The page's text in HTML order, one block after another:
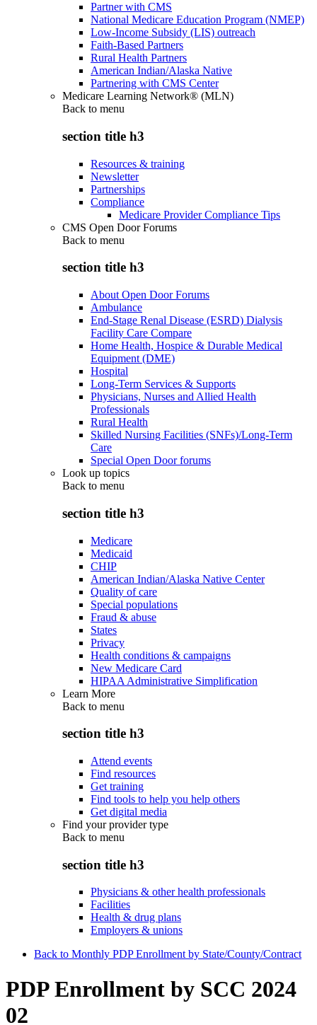
Partner with CMS
National Medicare Education Program (NMEP)
Low-Income Subsidy (LIS) outreach
Faith-Based Partners
Rural Health Partners
American Indian/Alaska Native
Partnering with CMS Center
Medicare Learning Network® (MLN)
Back to menu
section title h3
Resources & training
Newsletter
Partnerships
Compliance
Medicare Provider Compliance Tips
CMS Open Door Forums
Back to menu
section title h3
About Open Door Forums
Ambulance
End-Stage Renal Disease (ESRD) Dialysis
Facility Care Compare
Home Health, Hospice & Durable Medical
Equipment (DME)
Hospital
Long-Term Services & Supports
Physicians, Nurses and Allied Health
Professionals
Rural Health
Skilled Nursing Facilities (SNFs)/Long-Term
Care
Special Open Door forums
Look up topics
Back to menu
section title h3
Medicare
Medicaid
CHIP
American Indian/Alaska Native Center
Quality of care
Special populations
Fraud & abuse
States
Privacy
Health conditions & campaigns
New Medicare Card
HIPAA Administrative Simplification
Learn More
Back to menu
section title h3
Attend events
Find resources
Get training
Find tools to help you help others
Get digital media
Find your provider type
Back to menu
section title h3
Physicians & other health professionals
Facilities
Health & drug plans
Employers & unions
Back to Monthly PDP Enrollment by State/County/Contract
PDP Enrollment by SCC 2024
02